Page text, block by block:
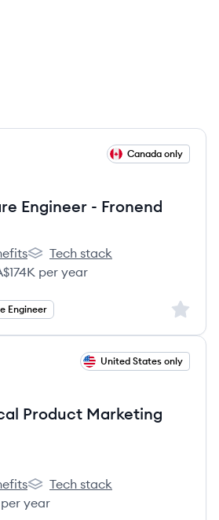
Canada only
Engineer - Fronend
Kong's
Tech stack
per year
Engineer Sign
United States only
Product Marketing
Kong's
Tech stack
per year